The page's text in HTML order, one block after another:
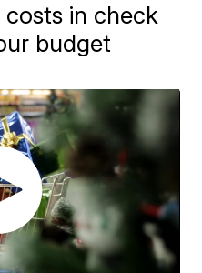
in check
budget